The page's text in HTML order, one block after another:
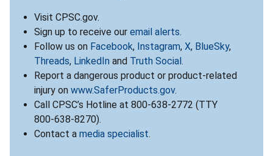
Visit CPSC.gov.
Sign up to receive our email alerts.
Follow us on Facebook, Instagram, X, BlueSky,
Threads, LinkedIn and Truth Social .
Report a dangerous product or product-related
injury on www.SaferProducts.gov.
Call CPSC’s Hotline at 800-638-2772 (TTY
800-638-8270).
Contact a media specialist.